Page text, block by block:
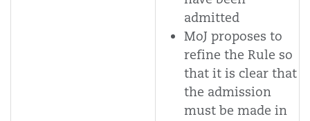
admitted
MoJ proposes to
refine the Rule so
that it is clear that
the admission
must be made in